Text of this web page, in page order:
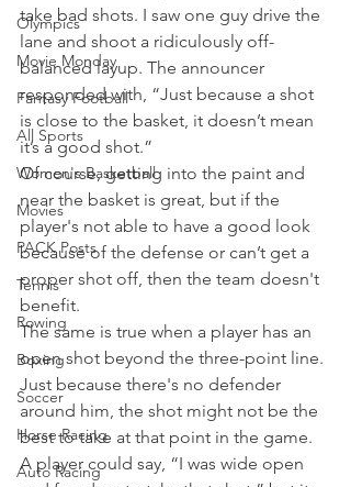
Olympics
Movie Monday
Fantasy Football
All Sports
Women's Basketball
Movies
PACK Posts
Tennis
Rowing
Boxing
Soccer
Horse Racing
Auto Racing
take bad shots. I saw one guy drive the
lane and shoot a ridiculously off-
balanced layup. The announcer
responded with, “Just because a shot
is close to the basket, it doesn’t mean
it’s a good shot.”
Of course, getting into the paint and
near the basket is great, but if the
player's not able to have a good look
because of the defense or can’t get a
proper shot off, then the team doesn't
benefit.
The same is true when a player has an
open shot beyond the three-point line.
Just because there's no defender
around him, the shot might not be the
best to take at that point in the game.
A player could say, “I was wide open